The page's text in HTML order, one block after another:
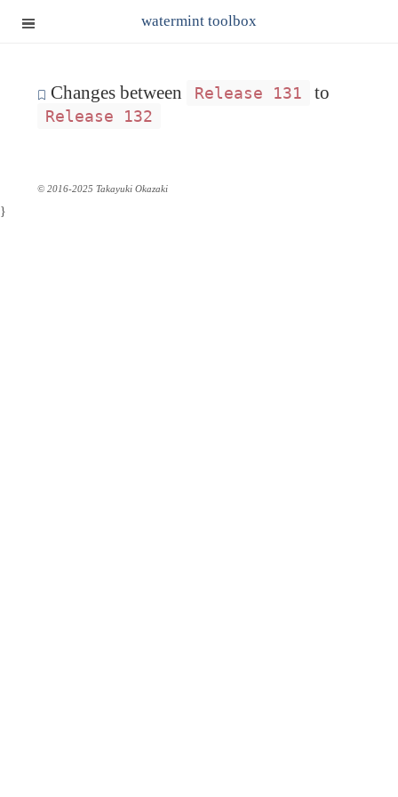
watermint toolbox
Changes between Release 131 to
Release 132
© 2016-2025 Takayuki Okazaki
}